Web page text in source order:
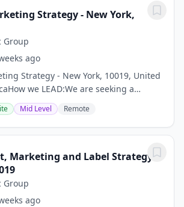
Strategy - New York,
Group
ago
Strategy - New York, 10019, United
we LEAD:We are seeking a
organized Marketing Manager,
after the catalogs of the...
Mid Level Remote
Marketing and Label Strategy -
Group
ago